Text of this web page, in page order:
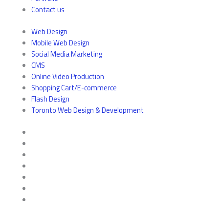
Contact us
Web Design
Mobile Web Design
Social Media Marketing
CMS
Online Video Production
Shopping Cart/E-commerce
Flash Design
Toronto Web Design & Development